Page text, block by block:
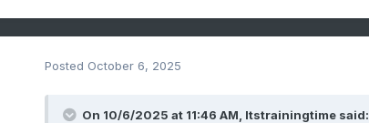
Posted October 6, 2025
On 10/6/2025 at 11:46 AM, Itstrainingtimesaid: